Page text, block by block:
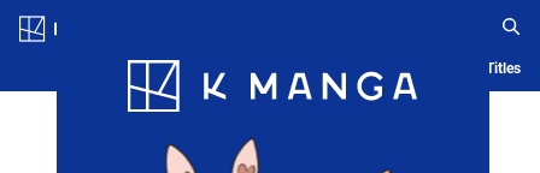
Blog App Ranking History Serialized Titles